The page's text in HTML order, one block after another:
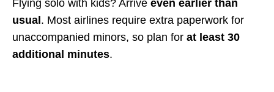
Flying solo with kids? Arrive even earlier than
usual . Most airlines require extra paperwork for
unaccompanied minors, so plan for at least 30
additional minutes.